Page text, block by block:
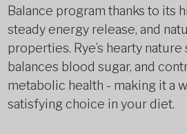
Balance program thanks to its
steady energy release, and
properties. Rye’s hearty
balances blood sugar, and
metabolic health - making it a
satisfying choice in your diet.